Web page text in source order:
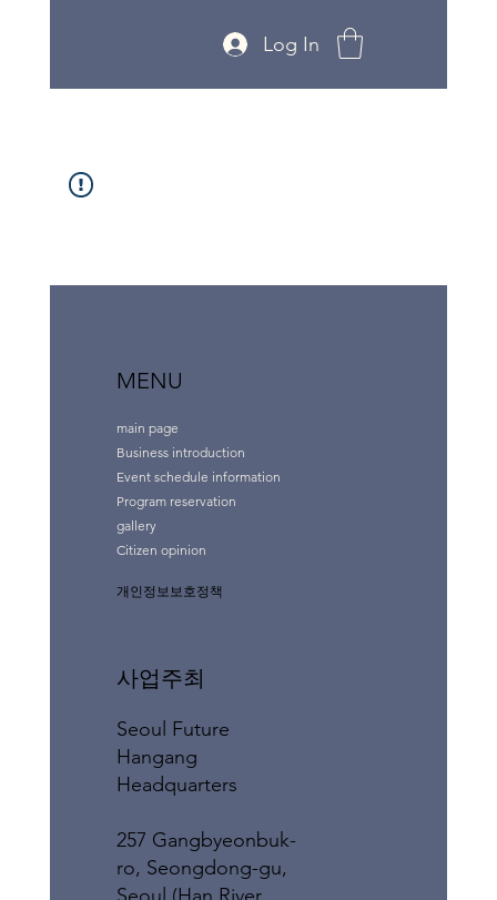
Log In
MENU
main page
Business introduction
Event schedule information
Program reservation
gallery
Citizen opinion
개인정보보호정책
사업주최
Seoul Future
Hangang
Headquarters
257 Gangbyeonbuk-
ro, Seongdong-gu,